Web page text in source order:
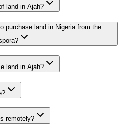
land in Ajah?
purchase land in Nigeria from the
land in Ajah?
remotely?